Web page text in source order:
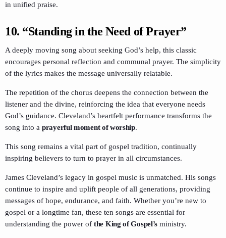
in unified praise.
10. “Standing in the Need of Prayer”
A deeply moving song about seeking God’s help, this classic
encourages personal reflection and communal prayer. The simplicity
of the lyrics makes the message universally relatable.
The repetition of the chorus deepens the connection between the
listener and the divine, reinforcing the idea that everyone needs
God’s guidance. Cleveland’s heartfelt performance transforms the
song into a prayerful moment of worship.
This song remains a vital part of gospel tradition, continually
inspiring believers to turn to prayer in all circumstances.
James Cleveland’s legacy in gospel music is unmatched. His songs
continue to inspire and uplift people of all generations, providing
messages of hope, endurance, and faith. Whether you’re new to
gospel or a longtime fan, these ten songs are essential for
understanding the power of the King of Gospel’s ministry.